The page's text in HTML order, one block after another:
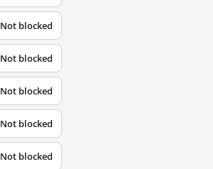
Not blocked
Not blocked
Not blocked
Not blocked
Not blocked